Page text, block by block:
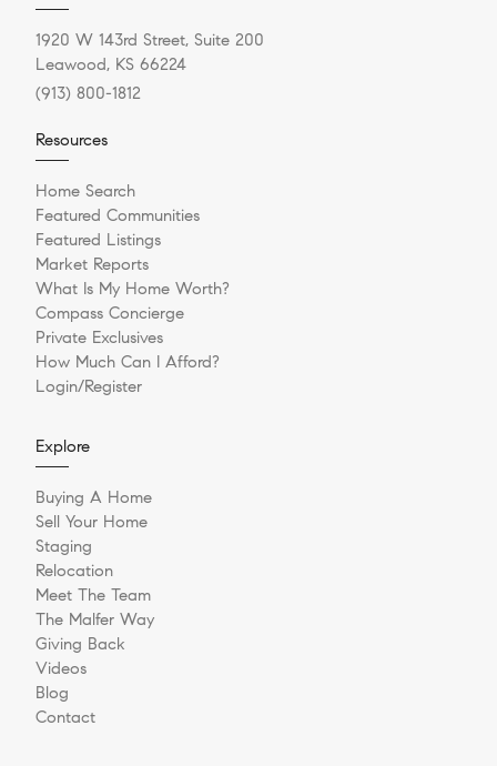
1920 W 143rd Street, Suite 200
Leawood, KS 66224
(913) 800-1812
Resources
Home Search
Featured Communities
Featured Listings
Market Reports
What Is My Home Worth?
Compass Concierge
Private Exclusives
How Much Can I Afford?
Login/Register
Explore
Buying A Home
Sell Your Home
Staging
Relocation
Meet The Team
The Malfer Way
Giving Back
Videos
Blog
Contact